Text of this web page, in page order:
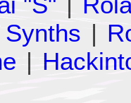
|
|